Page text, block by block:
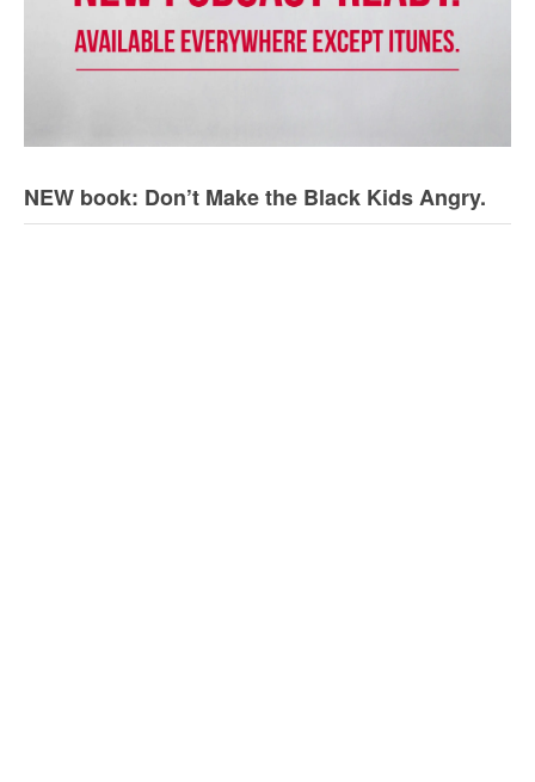
NEW book: Don’t Make the Black Kids Angry.